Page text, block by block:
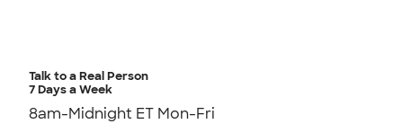
Talk to a Real Person
7 Days a Week
8am-Midnight ET Mon-Fri